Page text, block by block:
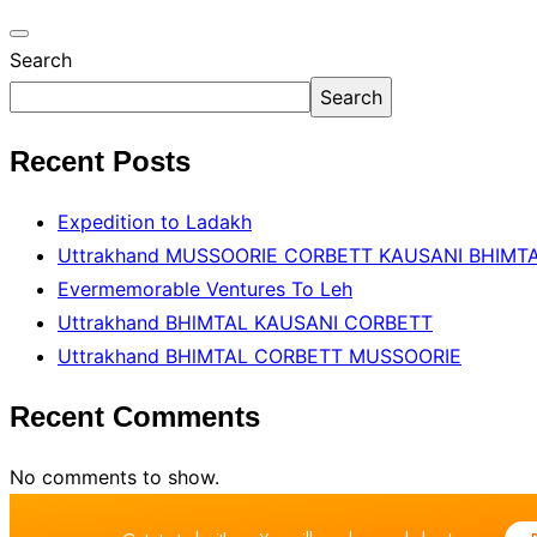
Search
Search
Recent Posts
Expedition to Ladakh
Uttrakhand MUSSOORIE CORBETT KAUSANI
Evermemorable Ventures To Leh
Uttrakhand BHlMTAL KAUSANI CORBETT
Uttrakhand BHlMTAL CORBETT MUSSOORIE
Recent Comments
No comments to show.